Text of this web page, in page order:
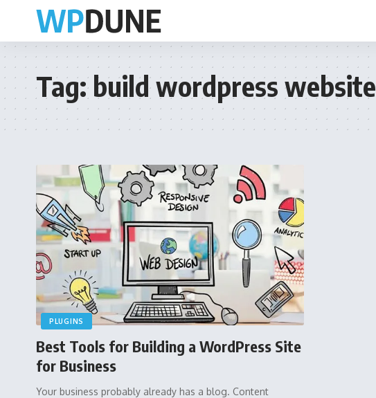
Tag:build wordpress website
PLUGINS
Best Tools for Building a WordPress Site
for Business
Your business probably already has a blog. Content